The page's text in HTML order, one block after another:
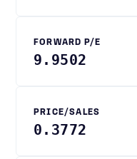
FORWARD P/E
9.9502
PRICE/SALES
0.3772